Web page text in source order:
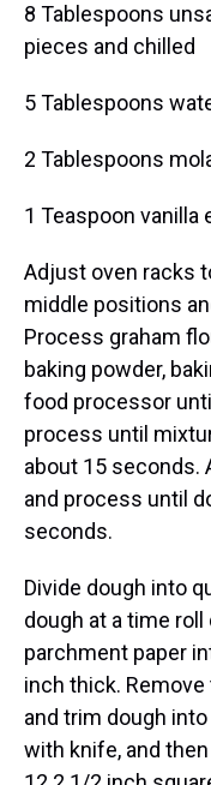
8 Tablespoons
pieces and chilled
5 Tablespoons
2 Tablespoons
1 Teaspoon vanilla
Adjust oven racks
middle positions
Process graham
baking powder,
food processor
process until
about 15 seconds.
and process until
seconds.
Divide dough into
dough at a time
parchment paper
inch thick.
and trim dough
with knife, and